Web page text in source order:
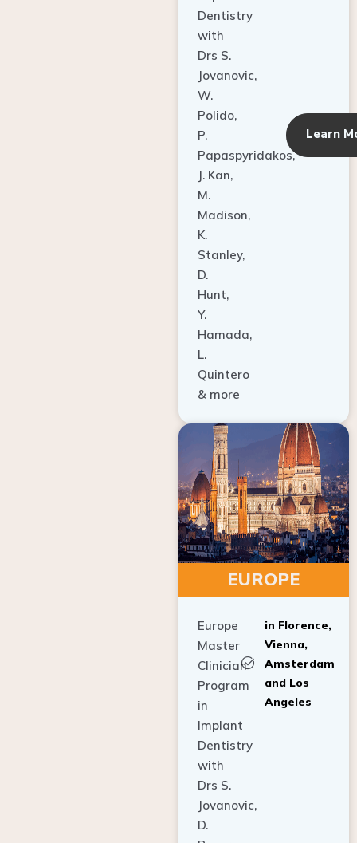
with
Drs S.
Jovanovic,
W.
Polido,
P.
Papaspyridakos,
J. Kan,
M.
Madison,
K.
Stanley,
D.
Hunt,
Y.
Hamada,
L.
Quintero
& more
EUROPE
Master
Clinician
Program
in
Implant
Dentistry
with
Drs S.
Jovanovic,
D.
Buser,
Vienna,
Amsterdam
and Los
Angeles